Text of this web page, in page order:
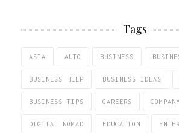
Tags
ASIA AUTO BUSINESS
BUSINESS HELP BUSINESS IDEAS
BUSINESS TIPS CAREERS COMPANY
DIGITAL NOMAD EDUCATION